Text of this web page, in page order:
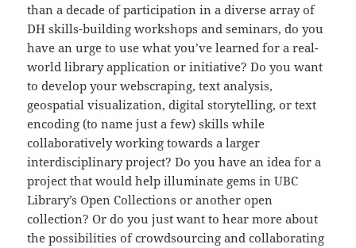
than a decade of participation in a diverse array of
DH skills-building workshops and seminars, do you
have an urge to use what you’ve learned for a real-
world library application or initiative? Do you want
to develop your webscraping, text analysis,
geospatial visualization, digital storytelling, or text
encoding (to name just a few) skills while
collaboratively working towards a larger
interdisciplinary project? Do you have an idea for a
project that would help illuminate gems in UBC
Library’s Open Collections or another open
collection? Or do you just want to hear more about
the possibilities of crowdsourcing and collaborating